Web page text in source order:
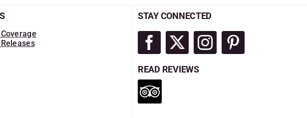
STAY CONNECTED
READ REVIEWS